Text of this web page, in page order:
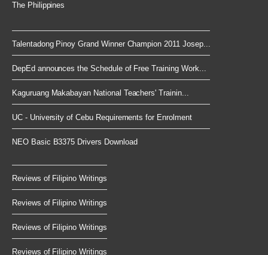
The Philippines
Talentadong Pinoy Grand Winner Champion 2011 Josep...
DepEd announces the Schedule of Free Training Work...
Kaguruang Makabayan National Teachers' Trainin...
UC - University of Cebu Requirements for Enrolment
NEO Basic B3375 Drivers Download
Reviews of Filipino Writings
Reviews of Filipino Writings
Reviews of Filipino Writings
Reviews of Filipino Writings